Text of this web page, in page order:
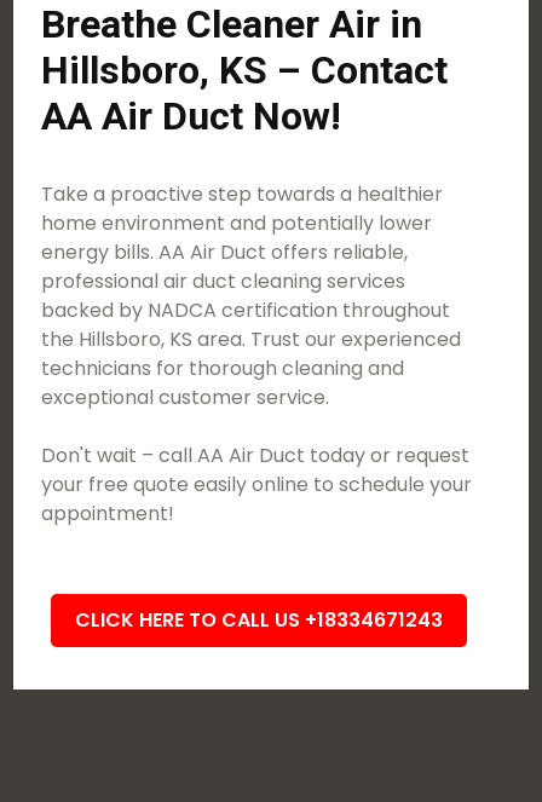
Breathe Cleaner Air in
Hillsboro, KS – Contact
AA Air Duct Now!
Take a proactive step towards a healthier
home environment and potentially lower
energy bills. AA Air Duct offers reliable,
professional air duct cleaning services
backed by NADCA certification throughout
the Hillsboro, KS area. Trust our experienced
technicians for thorough cleaning and
exceptional customer service.
Don't wait – call AA Air Duct today or request
your free quote easily online to schedule your
appointment!
CLICK HERE TO CALL US +18334671243